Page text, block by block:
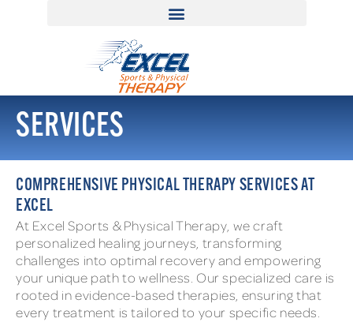
SERVICES
COMPREHENSIVE PHYSICAL THERAPY SERVICES AT
EXCEL
At Excel Sports & Physical Therapy, we craft
personalized healing journeys, transforming
challenges into optimal recovery and empowering
your unique path to wellness. Our specialized care is
rooted in evidence-based therapies, ensuring that
every treatment is tailored to your specific needs.